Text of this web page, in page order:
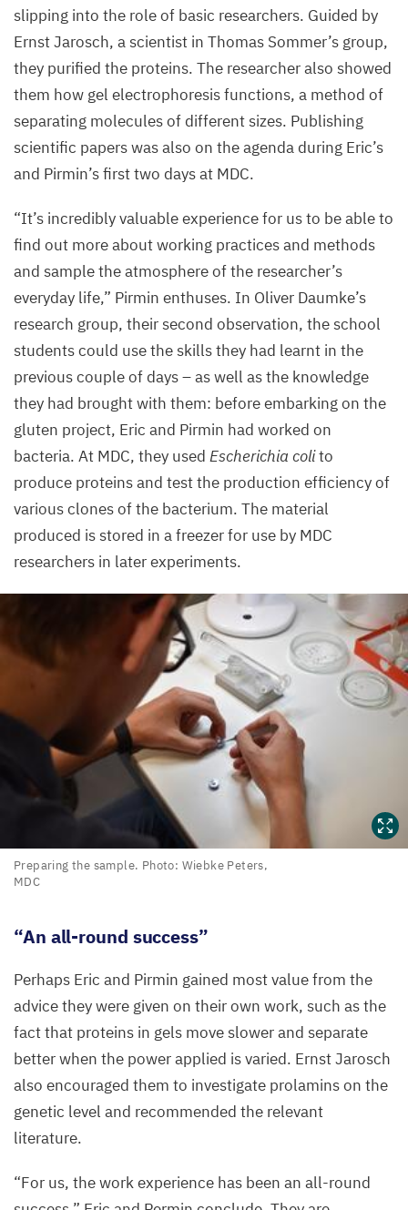
slipping into the role of basic researchers. Guided by
Ernst Jarosch, a scientist in Thomas Sommer’s group,
they purified the proteins. The researcher also showed
them how gel electrophoresis functions, a method of
separating molecules of different sizes. Publishing
scientific papers was also on the agenda during Eric’s
and Pirmin’s first two days at MDC.
“It’s incredibly valuable experience for us to be able to
find out more about working practices and methods
and sample the atmosphere of the researcher’s
everyday life,” Pirmin enthuses. In Oliver Daumke’s
research group, their second observation, the school
students could use the skills they had learnt in the
previous couple of days – as well as the knowledge
they had brought with them: before embarking on the
gluten project, Eric and Pirmin had worked on
bacteria. At MDC, they used Escherichia colito
produce proteins and test the production efficiency of
various clones of the bacterium. The material
produced is stored in a freezer for use by MDC
researchers in later experiments.
Preparing
the
Photo:
Peters,
MDC
Preparing the sample. Photo: Wiebke Peters,
MDC
“An all-round success”
Perhaps Eric and Pirmin gained most value from the
advice they were given on their own work, such as the
fact that proteins in gels move slower and separate
better when the power applied is varied. Ernst Jarosch
also encouraged them to investigate prolamins on the
genetic level and recommended the relevant
literature.
“For us, the work experience has been an all-round